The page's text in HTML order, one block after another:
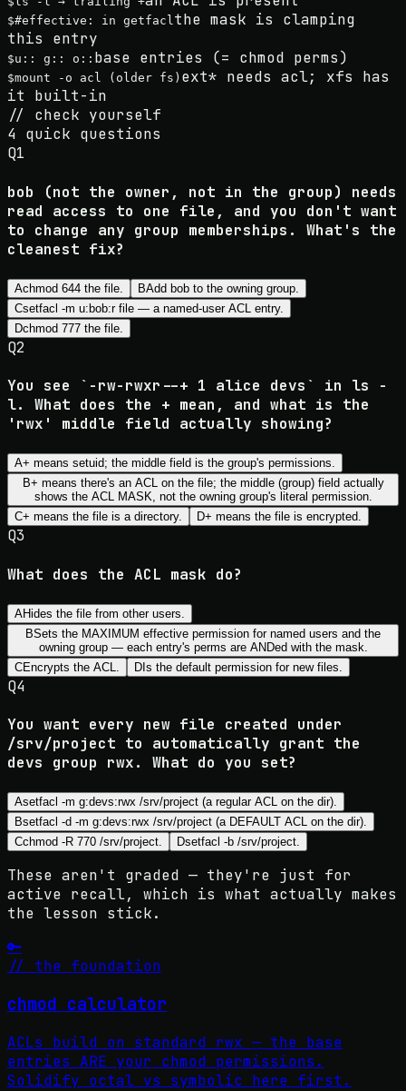
$#effective: in getfaclthe mask is clamping
this entry
$u:: g:: o:: base entries (= chmod perms)
$mount -o acl (older fs) ext* needs acl; xfs has
it built-in
// check yourself
4 quick questions
Q1
bob (not the owner, not in the group) needs
read access to one file, and you don't want
to change any group memberships. What's the
cleanest fix?
Achmod 644 the file. BAdd bob to the owning group.
Csetfacl -m u:bob:r file — a named-user ACL entry.
Dchmod 777 the file.
Q2
You see `-rw-rwxr--+ 1 alice devs` in ls -
l. What does the + mean, and what is the
'rwx' middle field actually showing?
A+ means setuid; the middle field is the group's permissions.
B+ means there's an ACL on the file; the middle (group) field actually
shows the ACL MASK, not the owning group's literal permission.
C+ means the file is a directory. D+ means the file is encrypted.
Q3
What does the ACL mask do?
AHides the file from other users.
BSets the MAXIMUM effective permission for named users and the
owning group — each entry's perms are ANDed with the mask.
CEncrypts the ACL. D Is the default permission for new files.
Q4
You want every new file created under
/srv/project to automatically grant the
devs group rwx. What do you set?
Asetfacl -m g:devs:rwx /srv/project (a regular ACL on the dir).
Bsetfacl -d -m g:devs:rwx /srv/project (a DEFAULT ACL on the dir).
Cchmod -R 770 /srv/project. Dsetfacl -b /srv/project.
These aren't graded — they're just for
active recall, which is what actually makes
the lesson stick.
🔑
// the foundation
chmod calculator
ACLs build on standard rwx — the base
entries ARE your chmod permissions.
Solidify octal vs symbolic here first.